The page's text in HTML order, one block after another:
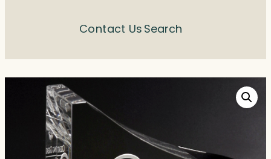
Contact Us Search